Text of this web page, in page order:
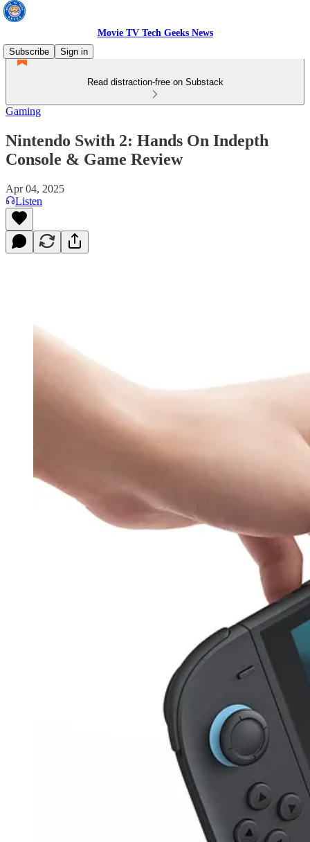
Movie TV Tech Geeks News
Subscribe
Sign in
Read distraction-free on Substack
Gaming
Nintendo Swith 2: Hands On Indepth
Console & Game Review
Apr 04, 2025
Listen